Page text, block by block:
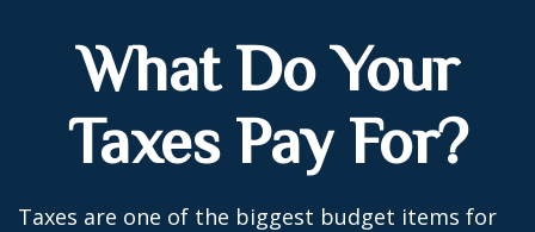
What Do Your
Taxes Pay For?
Taxes are one of the biggest budget items for